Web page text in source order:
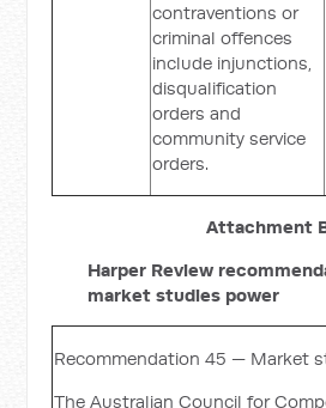
contraventions or
criminal offences
include injunctions,
disqualification
orders and
community service
orders.
Attachment
Harper Review
market studies power
Recommendation 45 — Market
The Australian Council for